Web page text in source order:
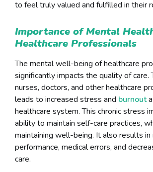
to feel truly valued and fulfilled in their
Importance of Mental
Healthcare Professionals
The mental well-being of healthcare
significantly impacts the quality of care.
nurses, doctors, and other healthcare
leads to increased stress and burnout
healthcare system. This chronic stress
ability to maintain self-care practices,
maintaining well-being. It also results in
performance, medical errors, and
care.